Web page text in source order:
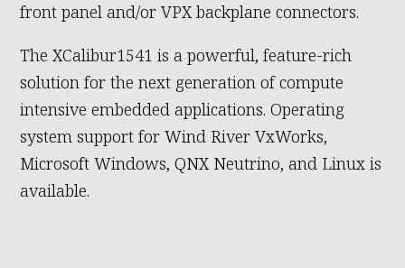
front panel and/or VPX backplane connectors.
The XCalibur1541 is a powerful, feature-rich
solution for the next generation of compute
intensive embedded applications. Operating
system support for Wind River VxWorks,
Microsoft Windows, QNX Neutrino, and Linux is
available.